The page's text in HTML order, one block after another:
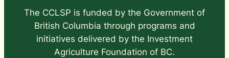
The CCLSP is funded by the Government of
British Columbia through programs and
initiatives delivered by the Investment
Agriculture Foundation of BC.